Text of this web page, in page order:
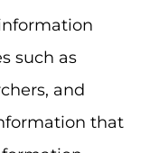
such as
and
that